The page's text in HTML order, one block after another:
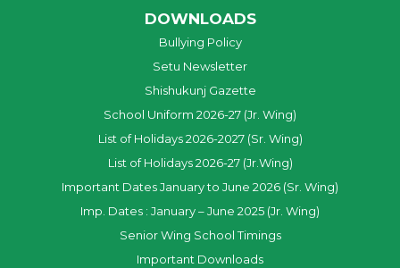
DOWNLOADS
Bullying Policy
Setu Newsletter
Shishukunj Gazette
School Uniform 2026-27 (Jr. Wing)
List of Holidays 2026-2027 (Sr. Wing)
List of Holidays 2026-27 (Jr.Wing)
Important Dates January to June 2026 (Sr. Wing)
Imp. Dates : January – June 2025 (Jr. Wing)
Senior Wing School Timings
Important Downloads